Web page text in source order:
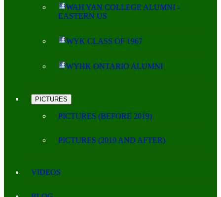
WAH YAN COLLEGE ALUMNI -
EASTERN US
WYK CLASS OF 1967
WYHK ONTARIO ALUMNI
PICTURES
PICTURES (BEFORE 2019)
PICTURES (2019 AND AFTER)
VIDEOS